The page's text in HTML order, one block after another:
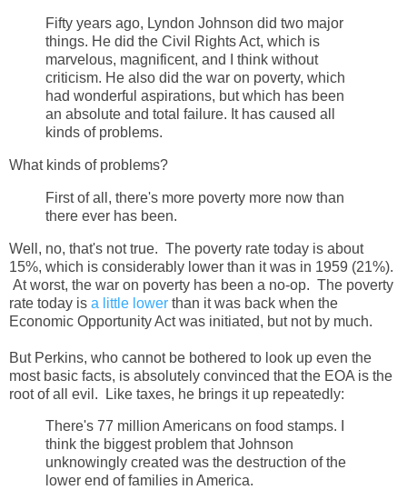
Fifty years ago, Lyndon Johnson did two major
things. He did the Civil Rights Act, which is
marvelous, magnificent, and I think without
criticism. He also did the war on poverty, which
had wonderful aspirations, but which has been
an absolute and total failure. It has caused all
kinds of problems.
What kinds of problems?
First of all, there's more poverty more now than
there ever has been.
Well, no, that's not true. The poverty rate today is about
15%, which is considerably lower than it was in 1959 (21%).
At worst, the war on poverty has been a no-op. The poverty
rate today is a little lower than it was back when the
Economic Opportunity Act was initiated, but not by much.
But Perkins, who cannot be bothered to look up even the
most basic facts, is absolutely convinced that the EOA is the
root of all evil. Like taxes, he brings it up repeatedly:
There's 77 million Americans on food stamps. I
think the biggest problem that Johnson
unknowingly created was the destruction of the
lower end of families in America.